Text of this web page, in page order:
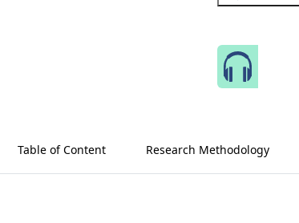
Table of Content Research Methodology